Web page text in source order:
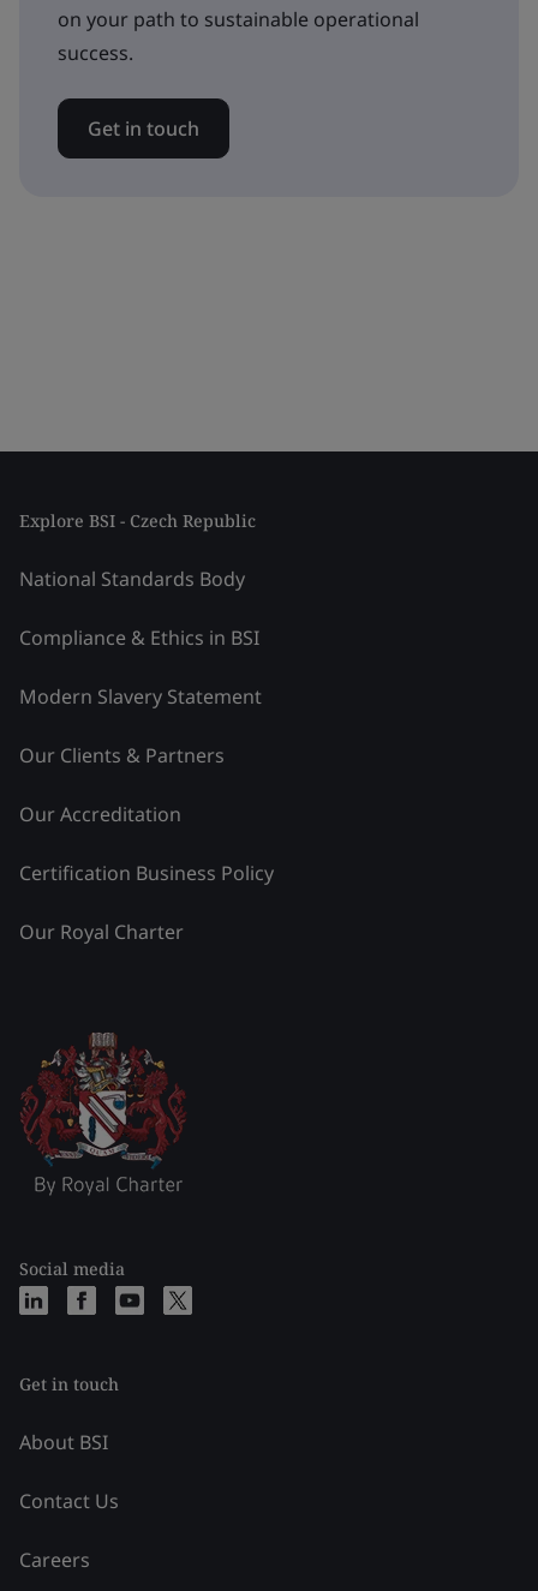
on your path to sustainable operational
success.
Get in touch
Explore BSI - Czech Republic
National Standards Body
Compliance & Ethics in BSI
Modern Slavery Statement
Our Clients & Partners
Our Accreditation
Certification Business Policy
Our Royal Charter
Social media
Get in touch
About BSI
Contact Us
Careers